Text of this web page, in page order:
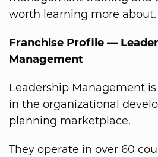
worth learning more about.
Franchise Profile —
Management
Leadership Management
in the organizational
planning marketplace.
They operate in over 60